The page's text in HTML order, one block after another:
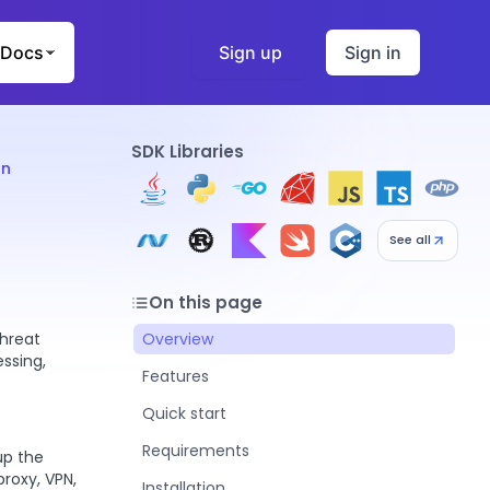
Docs Sign up Sign in
the
VPN,
SDK Libraries
See all
On this page
Overview
Features
Quick start
Requirements